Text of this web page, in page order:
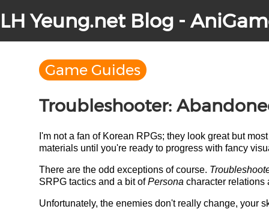
LH Yeung.net Blog -
Game Guides
Troubleshooter:
I'm not a fan of Korean RPGs; they look great but
materials until you're ready to progress with fancy
There are the odd exceptions of course.
SRPG tactics and a bit ofPersona character relations
Unfortunately, the enemies don't really change, your